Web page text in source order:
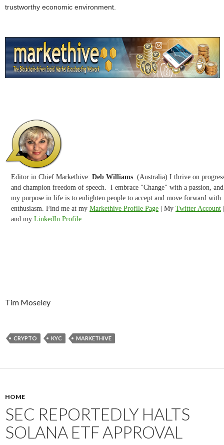
trustworthy economic environment.
Editor in Chief Markethive: Deb Williams. (Australia) I thrive on
and champion freedom of speech. I embrace "Change" with a passion, and
my purpose in life is to enlighten people to accept and move forward with
enthusiasm. Find me at my Markethive Profile Page | My Twitter Account
and my LinkedIn Profile.
Tim Moseley
CRYPTO KYC MARKETHIVE
HOME
SEC REPORTEDLY HALTS
SOLANA ETF APPROVAL